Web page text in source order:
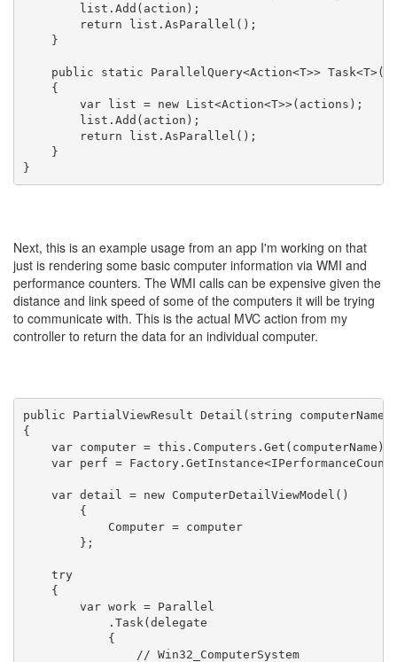
        list.Add(action);
        return list.AsParallel();
    }
public static ParallelQuery<Action<T>>
    {
        var list = new List<Action<T>>(actions);
        list.Add(action);
        return list.AsParallel();
    }
Next, this is an example usage from an app I'm working on that
just is rendering some basic computer information via WMI and
performance counters. The WMI calls can be expensive given the
distance and link speed of some of the computers it will be trying
to communicate with. This is the actual MVC action from my
controller to return the data for an individual computer.
public PartialViewResult Detail(string computerName)
{
    var computer = this.Computers.Get(computerName);
var perf =
    var detail = new ComputerDetailViewModel()
        {
            Computer = computer
        };
    try
    {
        var work = Parallel
            .Task(delegate
            {
                // Win32_ComputerSystem